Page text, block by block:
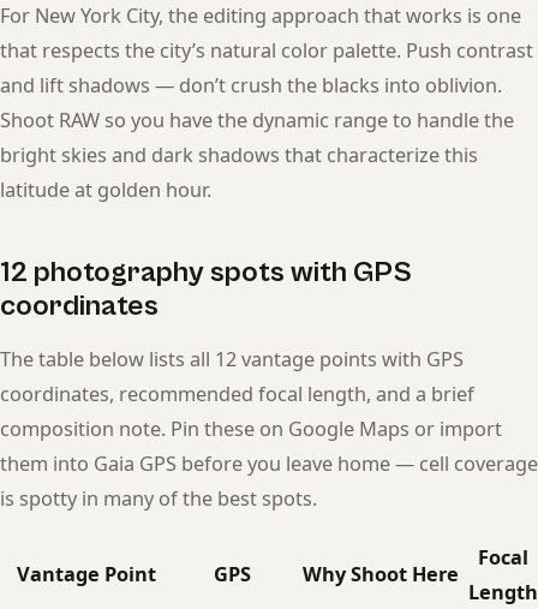
For New York City, the editing approach that works is one
that respects the city’s natural color palette. Push contrast
and lift shadows — don’t crush the blacks into oblivion.
Shoot RAW so you have the dynamic range to handle the
bright skies and dark shadows that characterize this
latitude at golden hour.
12 photography spots with GPS
coordinates
The table below lists all 12 vantage points with GPS
coordinates, recommended focal length, and a brief
composition note. Pin these on Google Maps or import
them into Gaia GPS before you leave home — cell coverage
is spotty in many of the best spots.
Vantage Point GPS Why Shoot Here
Focal
Length